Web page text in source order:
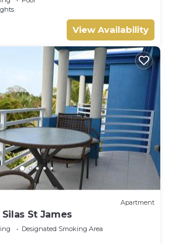
View Availability
Apartment
St James
Designated Smoking Area